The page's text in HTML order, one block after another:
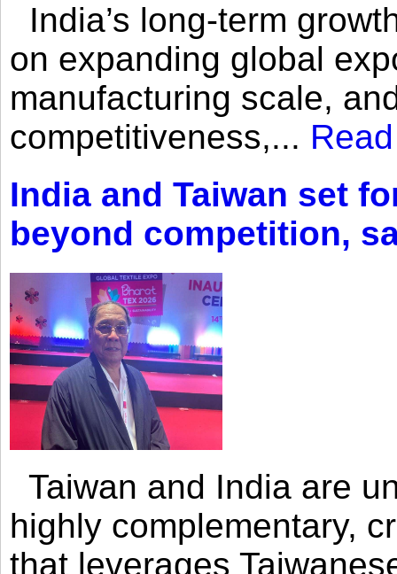
India’s long-term
on expanding global
manufacturing scale,
competitiveness,...
India and Taiwan set
beyond competition,
Taiwan and India are
highly complementary,
that leverages